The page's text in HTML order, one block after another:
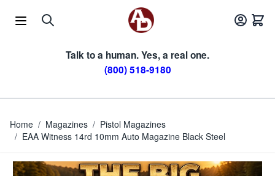
Talk to a human. Yes, a real one.
(800) 518-9180
Home / Magazines / Pistol Magazines
/ EAA Witness 14rd 10mm Auto Magazine Black Steel